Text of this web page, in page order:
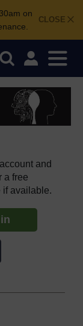
CLOSE
on
and
a free
if available.